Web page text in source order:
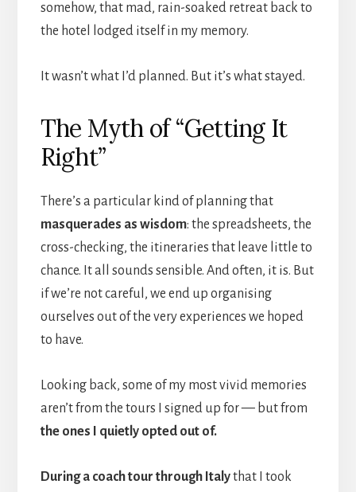
somehow, that mad, rain-soaked retreat back to
the hotel lodged itself in my memory.
It wasn’t what I’d planned. But it’s what stayed.
The Myth of “Getting It
Right”
There’s a particular kind of planning that
masquerades as wisdom: the spreadsheets, the
cross-checking, the itineraries that leave little to
chance. It all sounds sensible. And often, it is. But
if we’re not careful, we end up organising
ourselves out of the very experiences we hoped
to have.
Looking back, some of my most vivid memories
aren’t from the tours I signed up for — but from
the ones I quietly opted out of.
During a coach tour through Italythat I took